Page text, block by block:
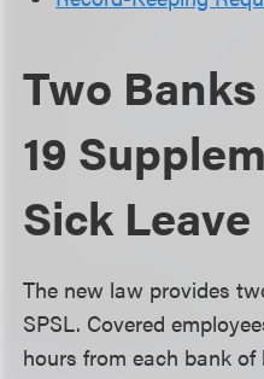
Two
19
Sick Leave
The new law provides
SPSL. Covered
hours from each bank